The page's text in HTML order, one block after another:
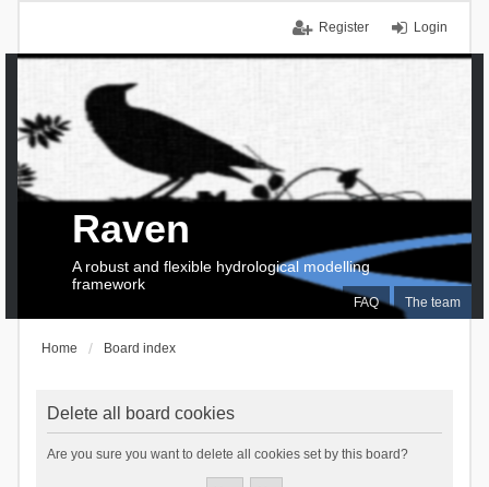
Login
Register
FAQ The team
Raven
A robust and flexible hydrological modelling
framework
Home Board index
Delete all board cookies
Are you sure you want to delete all cookies set by this board?